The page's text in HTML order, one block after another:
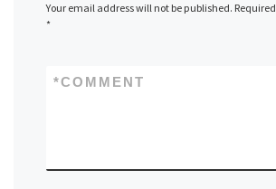
Your email address will not be published.
*
COMMENT
*